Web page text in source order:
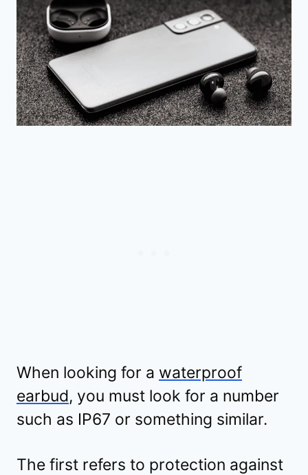
When looking for a waterproof
earbud, you must look for a number
such as IP67 or something similar.
The first refers to protection against